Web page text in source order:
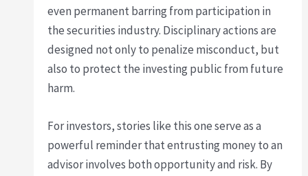
even permanent barring from participation in
the securities industry. Disciplinary actions are
designed not only to penalize misconduct, but
also to protect the investing public from future
harm.
For investors, stories like this one serve as a
powerful reminder that entrusting money to an
advisor involves both opportunity and risk. By